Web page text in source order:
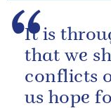
It is
that we
conflicts
us hope